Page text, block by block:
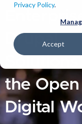
Privacy Policy.
Accept
Enterprise
Drupal
the Open
Digital